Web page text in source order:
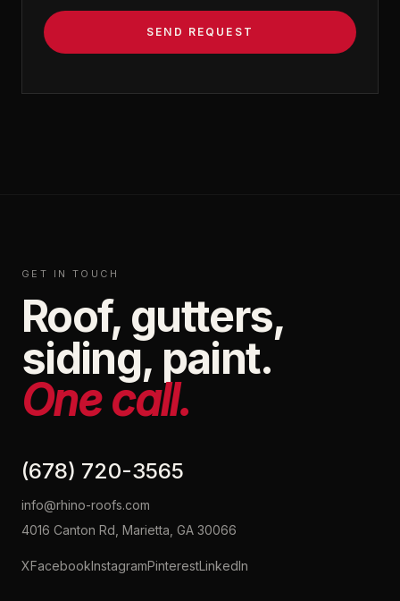
SEND REQUEST
GET IN TOUCH
Roof, gutters,
siding, paint.
One call.
(678) 720-3565
info@rhino-roofs.com
4016 Canton Rd, Marietta, GA 30066
XFacebookInstagramPinterestLinkedIn